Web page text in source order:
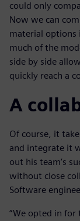
could only
Now we can
material options
much of the
side by side
quickly reach a
A
Of course, it
and integrate it
out his team’s
without close
Software
“We opted in